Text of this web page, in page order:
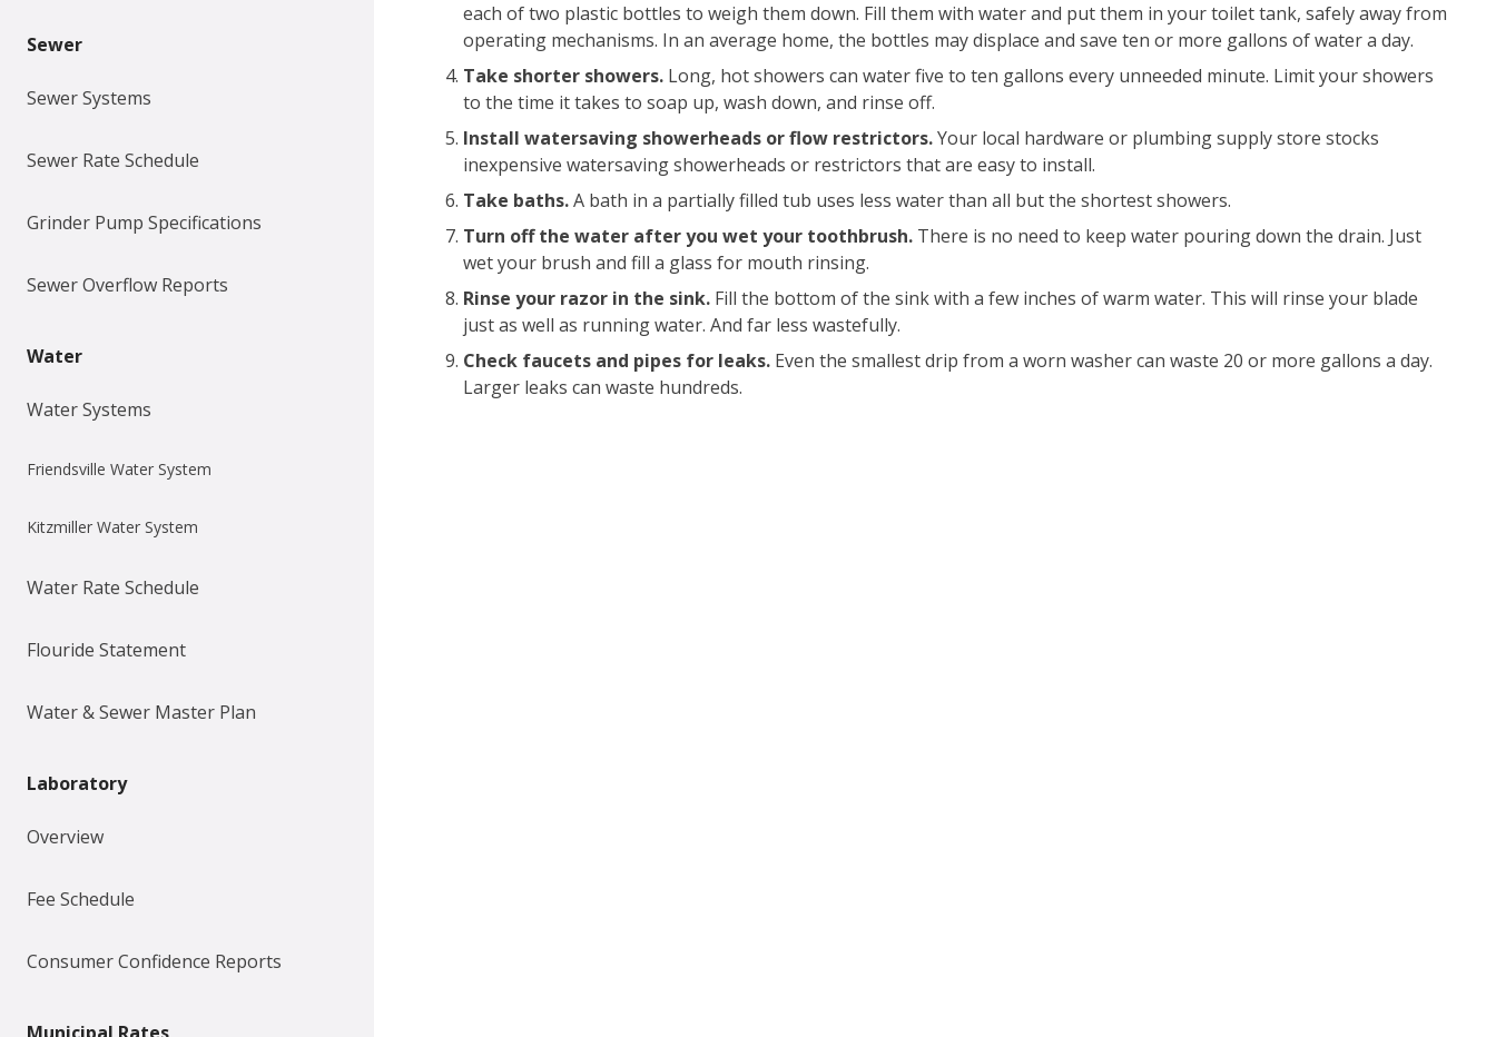
Sewer
Sewer Systems
Sewer Rate Schedule
Grinder Pump Specifications
Sewer Overflow Reports
Water
Water Systems
Friendsville Water System
Kitzmiller Water System
Water Rate Schedule
Flouride Statement
Water & Sewer Master Plan
Laboratory
Overview
Fee Schedule
Consumer Confidence Reports
each of two plastic bottles to weigh them down. Fill them with water and put them in your toilet tank, safely away from
operating mechanisms. In an average home, the bottles may displace and save ten or more gallons of water a day.
Take shorter showers. Long, hot showers can water five to ten gallons every unneeded minute. Limit your showers
to the time it takes to soap up, wash down, and rinse off.
Install watersaving showerheads or flow restrictors.Your local hardware or plumbing supply store stocks
inexpensive watersaving showerheads or restrictors that are easy to install.
Take baths.A bath in a partially filled tub uses less water than all but the shortest showers.
Turn off the water after you wet your toothbrush. There is no need to keep water pouring down the drain. Just
wet your brush and fill a glass for mouth rinsing.
Rinse your razor in the sink. Fill the bottom of the sink with a few inches of warm water. This will rinse your blade
just as well as running water. And far less wastefully.
Check faucets and pipes for leaks. Even the smallest drip from a worn washer can waste 20 or more gallons a day.
Larger leaks can waste hundreds.